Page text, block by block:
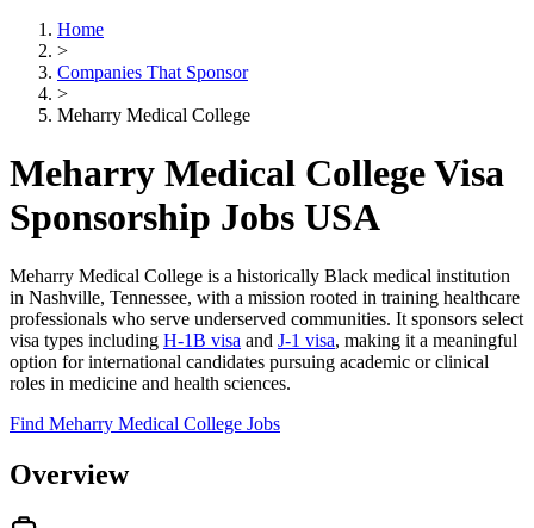
Home
>
Companies That Sponsor
>
Meharry Medical College
Meharry Medical College Visa
Sponsorship Jobs USA
Meharry Medical College is a historically Black medical institution
in Nashville, Tennessee, with a mission rooted in training healthcare
professionals who serve underserved communities. It sponsors select
visa types including H-1B visa and J-1 visa, making it a meaningful
option for international candidates pursuing academic or clinical
roles in medicine and health sciences.
Find Meharry Medical College Jobs
Overview